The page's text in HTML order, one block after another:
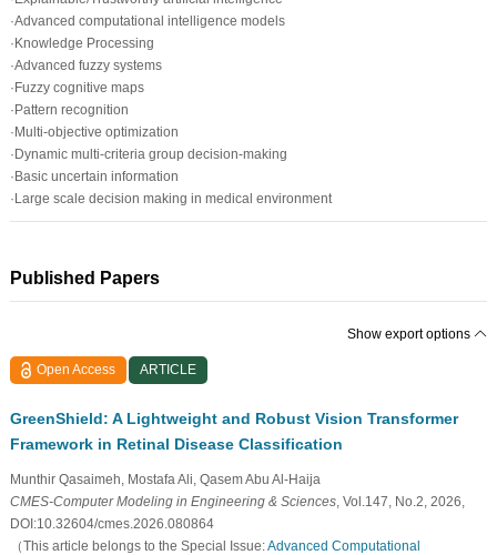
·Advanced computational intelligence models
·Knowledge Processing
·Advanced fuzzy systems
·Fuzzy cognitive maps
·Pattern recognition
·Multi-objective optimization
·Dynamic multi-criteria group decision-making
·Basic uncertain information
·Large scale decision making in medical environment
Published Papers
Show export options
Open Access ARTICLE
GreenShield: A Lightweight and Robust Vision Transformer
Framework in Retinal Disease Classification
Munthir Qasaimeh, Mostafa Ali, Qasem Abu Al-Haija
CMES-Computer Modeling in Engineering & Sciences, Vol.147, No.2, 2026,
DOI:10.32604/cmes.2026.080864
（This article belongs to the Special Issue:Advanced Computational